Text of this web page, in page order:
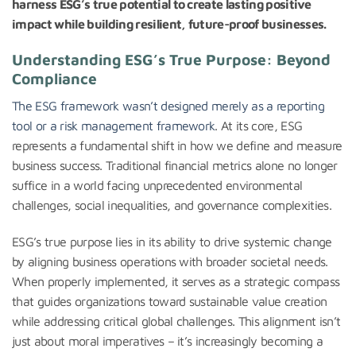
harness ESG’s true potential to create lasting positive
impact while building resilient, future-proof businesses.
Understanding ESG’s True Purpose: Beyond
Compliance
The ESG framework wasn’t designed merely as a reporting
tool or a risk management framework. At its core, ESG
represents a fundamental shift in how we define and measure
business success. Traditional financial metrics alone no longer
suffice in a world facing unprecedented environmental
challenges, social inequalities, and governance complexities.
ESG’s true purpose lies in its ability to drive systemic change
by aligning business operations with broader societal needs.
When properly implemented, it serves as a strategic compass
that guides organizations toward sustainable value creation
while addressing critical global challenges. This alignment isn’t
just about moral imperatives – it’s increasingly becoming a